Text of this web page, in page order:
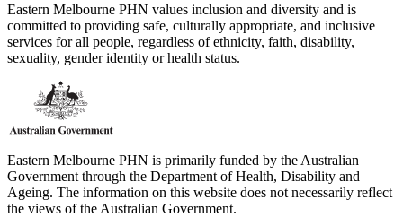
Eastern Melbourne PHN values inclusion and diversity and is
committed to providing safe, culturally appropriate, and inclusive
services for all people, regardless of ethnicity, faith, disability,
sexuality, gender identity or health status.
Eastern Melbourne PHN is primarily funded by the Australian
Government through the Department of Health, Disability and
Ageing. The information on this website does not necessarily reflect
the views of the Australian Government.